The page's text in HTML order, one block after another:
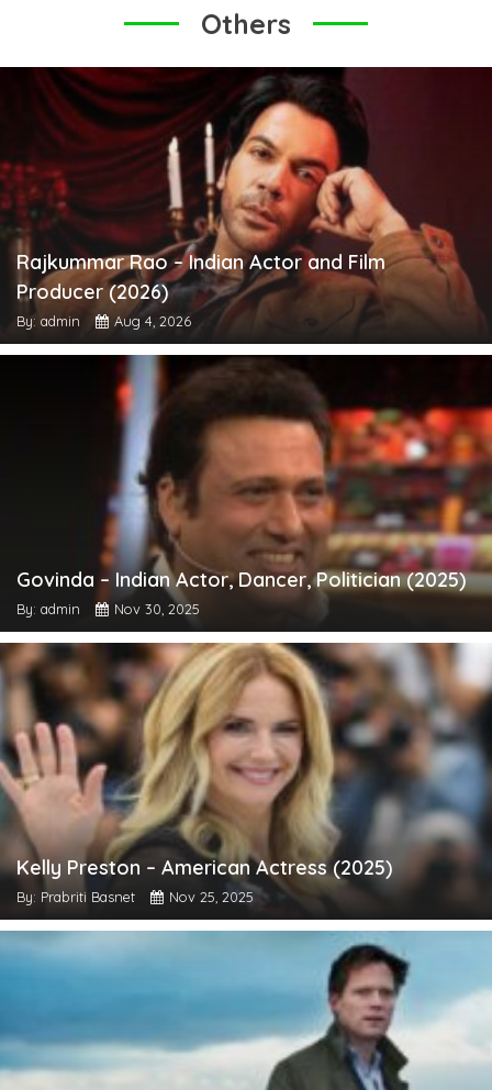
Others
Rajkummar Rao – Indian Actor and Film
Producer (2026)
By: admin Aug 4, 2026
Govinda – Indian Actor, Dancer, Politician (2025)
By: admin Nov 30, 2025
Kelly Preston – American Actress (2025)
By: Prabriti Basnet Nov 25, 2025